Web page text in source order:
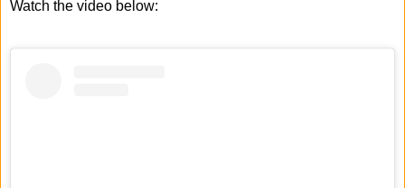
Watch the video below: